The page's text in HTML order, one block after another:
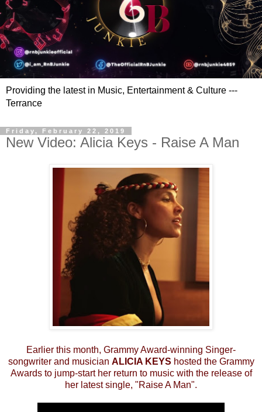
Providing the latest in Music, Entertainment & Culture ---
Terrance
Friday, February 22, 2019
New Video: Alicia Keys - Raise A Man
Earlier this month, Grammy Award-winning Singer-
songwriter and musician ALICIA KEYS hosted the Grammy
Awards to jump-start her return to music with the release of
her latest single, "Raise A Man".